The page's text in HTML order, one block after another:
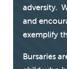
adversity.
and
exemplify
Bursaries